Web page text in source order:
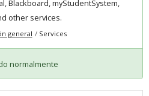
Blackboard, myStudentSystem,
other services.
general Services
normalmente